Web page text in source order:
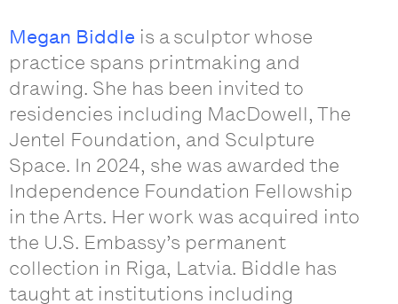
Megan Biddle is a sculptor whose
practice spans printmaking and
drawing. She has been invited to
residencies including MacDowell, The
Jentel Foundation, and Sculpture
Space. In 2024, she was awarded the
Independence Foundation Fellowship
in the Arts. Her work was acquired into
the U.S. Embassy’s permanent
collection in Riga, Latvia. Biddle has
taught at institutions including